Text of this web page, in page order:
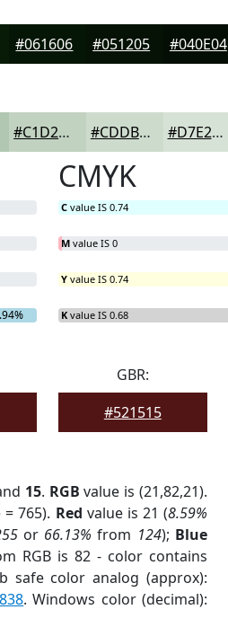
#061606 #051205 #040E04
#C1D2C1 #CDDBCD #D7E2D7
CMYK
C value IS 0.74
M value IS 0
Y value IS 0.74
K value IS 0.68
GBR:
#521515
15. RGB value is (21,82,21).
765). Red value is 21 (8.59%
or 66.13% from 124); Blue
RGB is 82 - color contains
safe color analog (approx):
. Windows color (decimal):